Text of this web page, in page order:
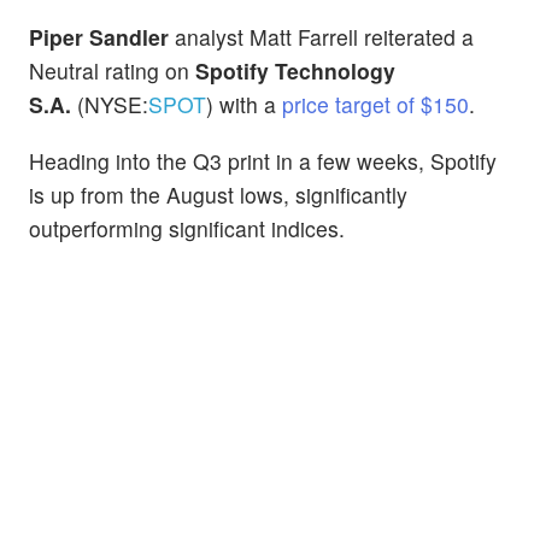
Piper Sandler analyst Matt Farrell reiterated a
Neutral rating on Spotify Technology
S.A. (NYSE:SPOT) with a price target of $150.
Heading into the Q3 print in a few weeks, Spotify
is up from the August lows, significantly
outperforming significant indices.